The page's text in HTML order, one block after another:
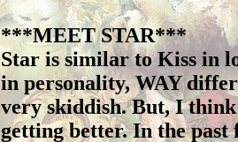
***MEET STAR***
Star is similar to Kiss in
in personality, WAY
very skiddish. But, I think
getting better. In the past